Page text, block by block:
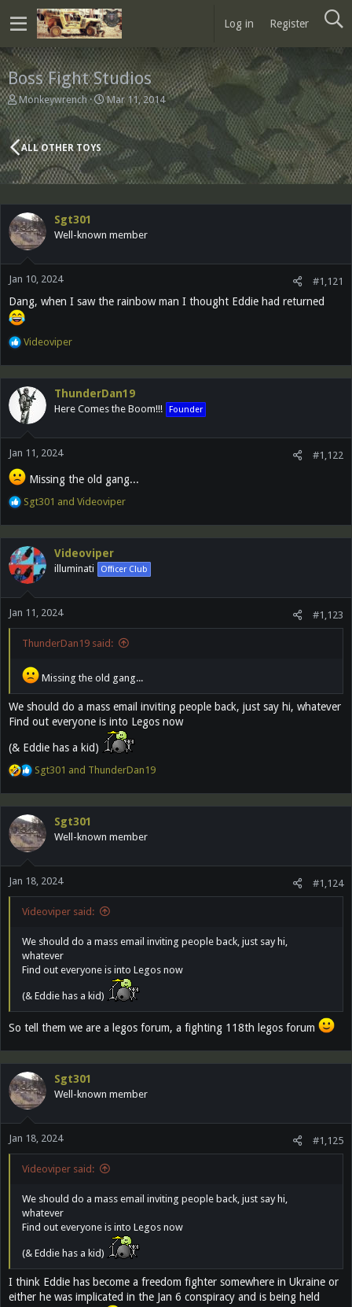
Log in Register
Boss Fight Studios
T
h
r
e
a
d
s
a
r
t
Monkeywrench
S
t
a
r
t
d
a
Mar 11, 2014
ALL OTHER TOYS
Sgt301
Well-known member
Jan 10, 2024 #1,121
Dang, when I saw the rainbow man I thought Eddie had returned
R
a
t
i
o
s
:
Videoviper
ThunderDan19
Here Comes the Boom!!! Founder
Jan 11, 2024 #1,122
Missing the old gang...
R
a
t
i
o
s
:
Sgt301 and Videoviper
Videoviper
illuminati Officer Club
Jan 11, 2024 #1,123
ThunderDan19 said:
Missing the old gang...
We should do a mass email inviting people back, just say hi, whatever
Find out everyone is into Legos now
(& Eddie has a kid)
R
a
t
i
o
n
s
:
Sgt301 and ThunderDan19
Sgt301
Well-known member
Jan 18, 2024 #1,124
Videoviper said:
We should do a mass email inviting people back, just say hi,
whatever
Find out everyone is into Legos now
(& Eddie has a kid)
So tell them we are a legos forum, a fighting 118th legos forum
Sgt301
Well-known member
Jan 18, 2024 #1,125
Videoviper said:
We should do a mass email inviting people back, just say hi,
whatever
Find out everyone is into Legos now
(& Eddie has a kid)
I think Eddie has become a freedom fighter somewhere in Ukraine or
either he was implicated in the Jan 6 conspiracy and is being held